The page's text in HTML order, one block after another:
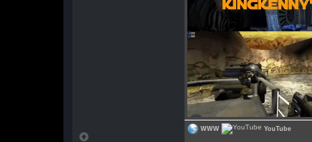
WWW YouTube